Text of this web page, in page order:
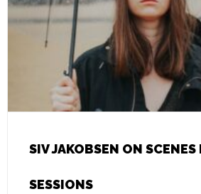
SIV JAKOBSEN ON SCENES
SESSIONS